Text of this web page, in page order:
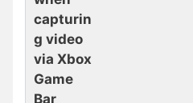
capturin
g video
via Xbox
Game
Bar